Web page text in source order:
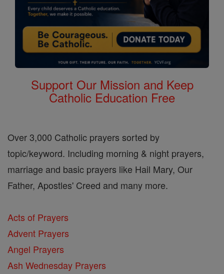
Support Our Mission and Keep
Catholic Education Free
Over 3,000 Catholic prayers sorted by
topic/keyword. Including morning & night prayers,
marriage and basic prayers like Hail Mary, Our
Father, Apostles' Creed and many more.
Acts of Prayers
Advent Prayers
Angel Prayers
Ash Wednesday Prayers